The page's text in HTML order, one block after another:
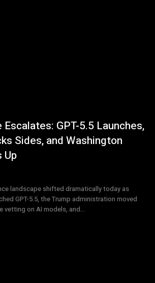
GPT-5.5 Launches,
Sides, and Washington
Up
landscape shifted dramatically today as
GPT-5.5, the Trump administration moved
vetting on AI models, and...